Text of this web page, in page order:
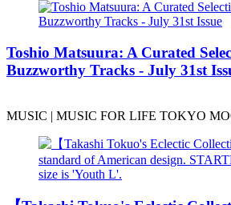
Toshio Matsuura: A Curated
Buzzworthy Tracks - July 31st
MUSIC | MUSIC FOR LIFE TOKYO